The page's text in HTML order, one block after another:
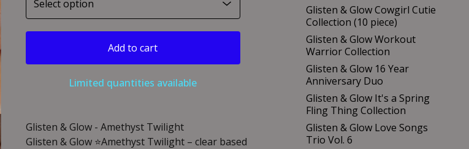
Add to cart
Limited quantities available
Glisten & Glow - Amethyst Twilight
Glisten & Glow ⭐️Amethyst Twilight – clear based
Glisten & Glow Cowgirl Cutie
Collection (10 piece)
Glisten & Glow Workout
Warrior Collection
Glisten & Glow 16 Year
Anniversary Duo
Glisten & Glow It's a Spring
Fling Thing Collection
Glisten & Glow Love Songs
Trio Vol. 6